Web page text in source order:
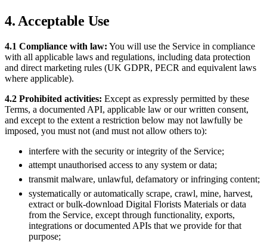
4. Acceptable Use
4.1 Compliance with law: You will use the Service in compliance
with all applicable laws and regulations, including data protection
and direct marketing rules (UK GDPR, PECR and equivalent laws
where applicable).
4.2 Prohibited activities: Except as expressly permitted by these
Terms, a documented API, applicable law or our written consent,
and except to the extent a restriction below may not lawfully be
imposed, you must not (and must not allow others to):
interfere with the security or integrity of the Service;
attempt unauthorised access to any system or data;
transmit malware, unlawful, defamatory or infringing content;
systematically or automatically scrape, crawl, mine, harvest,
extract or bulk-download Digital Florists Materials or data
from the Service, except through functionality, exports,
integrations or documented APIs that we provide for that
purpose;